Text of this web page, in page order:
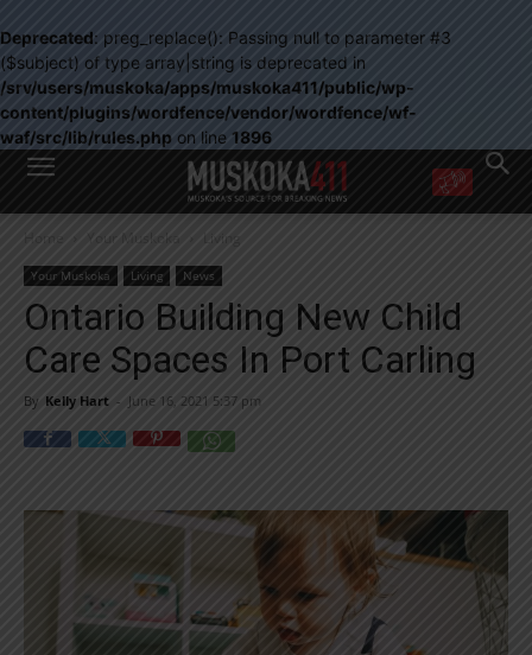
Deprecated: preg_replace(): Passing null to parameter #3
($subject) of type array|string is deprecated in
/srv/users/muskoka/apps/muskoka411/public/wp-
content/plugins/wordfence/vendor/wordfence/wf-
waf/src/lib/rules.php on line 1896
WANT MORE?
right in your inbox.
Email address:
Yes! I’d like to receive emails from Muskoka 411
You can unsubscribe at any time, learn more at our
Privacy Policy page
Home Your Muskoka Living
Your Muskoka Living News
Ontario Building New Child
Care Spaces In Port Carling
By Kelly Hart - June 16, 2021 5:37 pm